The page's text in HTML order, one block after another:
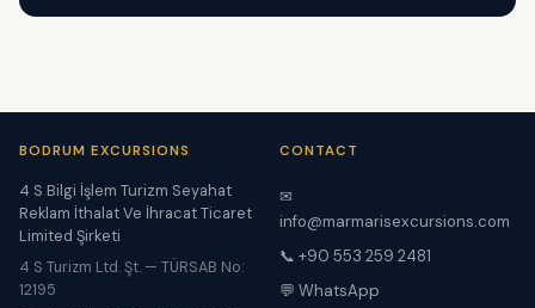
BODRUM EXCURSIONS
4 S Bilgi İşlem Turizm Seyahat
Reklam İthalat Ve İhracat Ticaret
Limited Şirketi
4 S Turizm Ltd. Şt. — TÜRSAB No:
12195
CONTACT
✉
info@marmarisexcursions.com
📞 +90 553 259 2481
💬 WhatsApp